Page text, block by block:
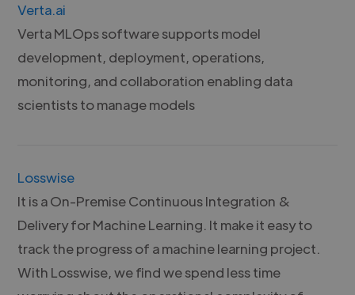
Verta.ai
Verta MLOps software supports model
development, deployment, operations,
monitoring, and collaboration enabling data
scientists to manage models
Losswise
It is a On-Premise Continuous Integration &
Delivery for Machine Learning. It make it easy to
track the progress of a machine learning project.
With Losswise, we find we spend less time